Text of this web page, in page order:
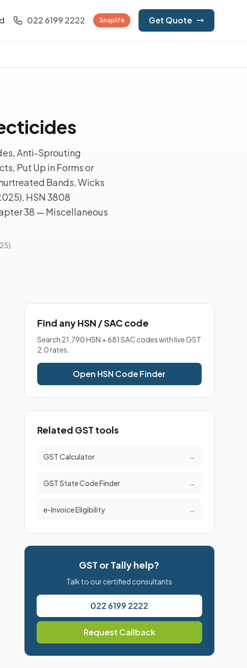
022 6199 2222 Snaplife Get Quote
Anti-Sprouting
Put Up in Forms or
Bands, Wicks
HSN 3808
38 — Miscellaneous
Find any HSN / SAC code
Search 21,790 HSN + 681 SAC codes with live GST
2.0 rates.
Open HSN Code Finder
Related GST tools
GST Calculator →
GST State Code Finder →
e-Invoice Eligibility →
GST or Tally help?
Talk to our certified consultants
022 6199 2222
Request Callback